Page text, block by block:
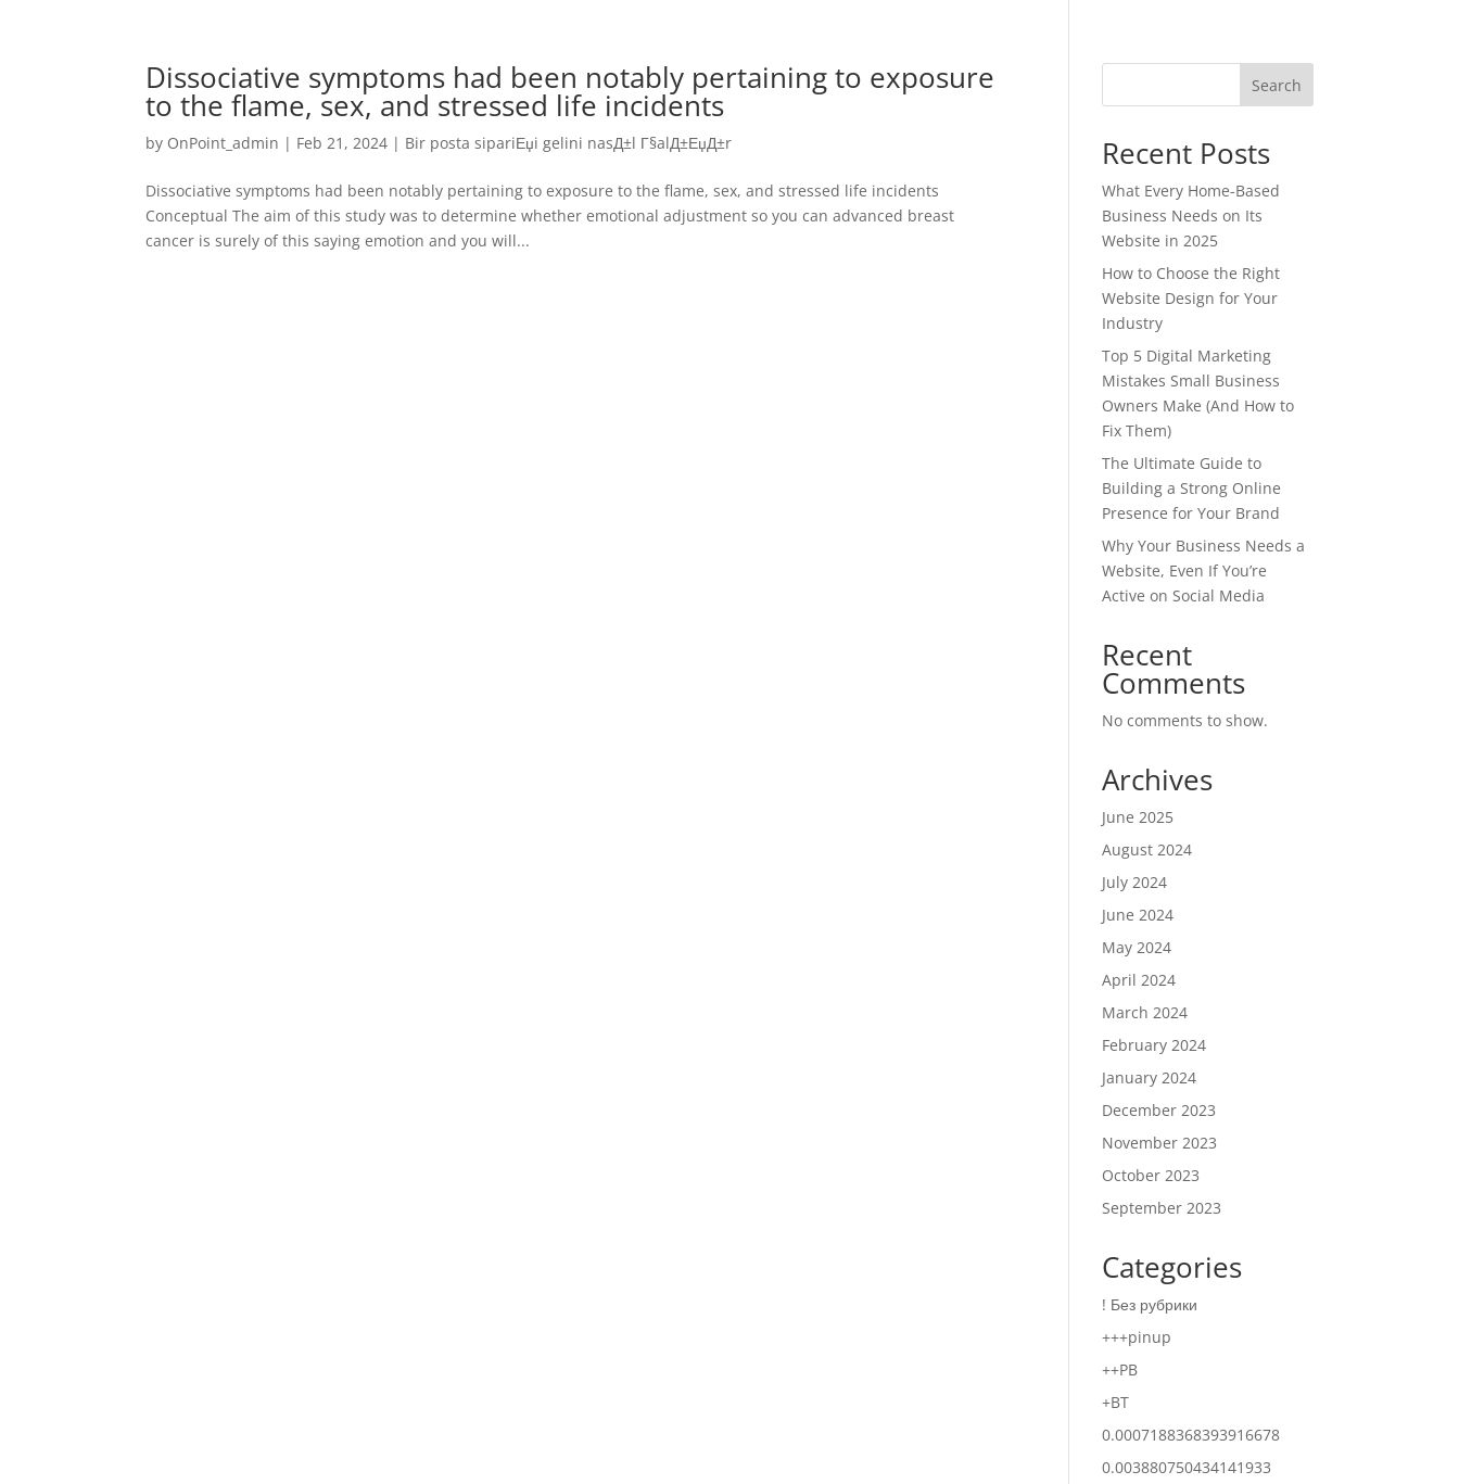
Dissociative symptoms had been notably pertaining to exposure
to the flame, sex, and stressed life incidents
by OnPoint_admin | Feb 21, 2024 | Bir posta sipariЕџi gelini nasД±l Г§alД±ЕџД±r
Dissociative symptoms had been notably pertaining to exposure to the flame, sex, and stressed life incidents
Conceptual The aim of this study was to determine whether emotional adjustment so you can advanced breast
cancer is surely of this saying emotion and you will...
Search
Recent Posts
What Every Home-Based
Business Needs on Its
Website in 2025
How to Choose the Right
Website Design for Your
Industry
Top 5 Digital Marketing
Mistakes Small Business
Owners Make (And How to
Fix Them)
The Ultimate Guide to
Building a Strong Online
Presence for Your Brand
Why Your Business Needs a
Website, Even If You’re
Active on Social Media
Recent
Comments
No comments to show.
Archives
June 2025
August 2024
July 2024
June 2024
May 2024
April 2024
March 2024
February 2024
January 2024
December 2023
November 2023
October 2023
September 2023
Categories
! Без рубрики
+++pinup
++PB
+BT
0.0007188368393916678
0.003880750434141933